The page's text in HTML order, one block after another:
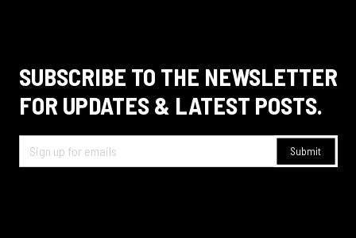
SUBSCRIBE TO THE NEWSLETTER
FOR UPDATES & LATEST POSTS.